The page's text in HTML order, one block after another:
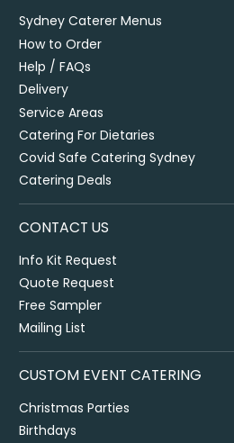
Sydney Caterer Menus
How to Order
Help / FAQs
Delivery
Service Areas
Catering For Dietaries
Covid Safe Catering Sydney
Catering Deals
CONTACT US
Info Kit Request
Quote Request
Free Sampler
Mailing List
CUSTOM EVENT CATERING
Christmas Parties
Birthdays